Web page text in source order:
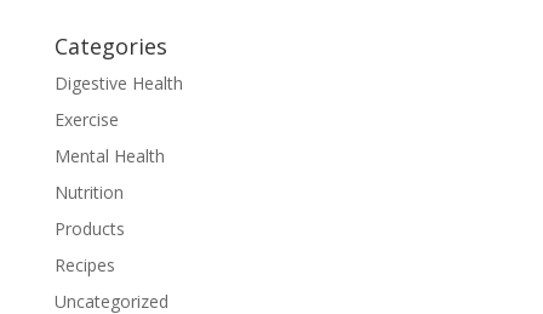
Categories
Digestive Health
Exercise
Mental Health
Nutrition
Products
Recipes
Uncategorized